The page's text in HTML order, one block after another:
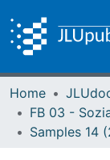
Home
Samples 14